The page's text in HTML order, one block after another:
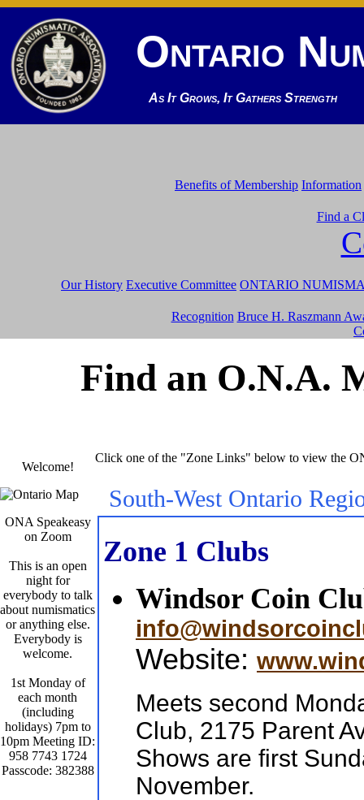
Ontario
As It Grows, It Gathers Strength
Benefits of Membership Information
Find a
Our History Executive Committee ONTARIO
Recognition Bruce H. Raszmann
Find an O.N.A.
Welcome!
ONA Speakeasy
on Zoom
This is an open
night for
everybody to talk
about numismatics
or anything else.
Everybody is
welcome.
1st Monday of
each month
(including
holidays) 7pm to
10pm Meeting ID:
958 7743 1724
Passcode: 382388
Click one of the "Zone Links" below to view the
South-West Ontario
Zone 1 Clubs
Windsor Coin
Website:
Meets second
Club, 2175 Parent
Shows are first
November.